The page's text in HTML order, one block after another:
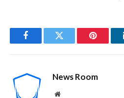
FacebookTwitter Pinterest
News Room
Website